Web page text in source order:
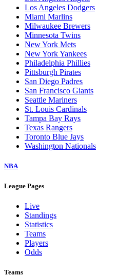
Los Angeles Dodgers
Miami Marlins
Milwaukee Brewers
Minnesota Twins
New York Mets
New York Yankees
Philadelphia Phillies
Pittsburgh Pirates
San Diego Padres
San Francisco Giants
Seattle Mariners
St. Louis Cardinals
Tampa Bay Rays
Texas Rangers
Toronto Blue Jays
Washington Nationals
NBA
League Pages
Live
Standings
Statistics
Teams
Players
Odds
Teams